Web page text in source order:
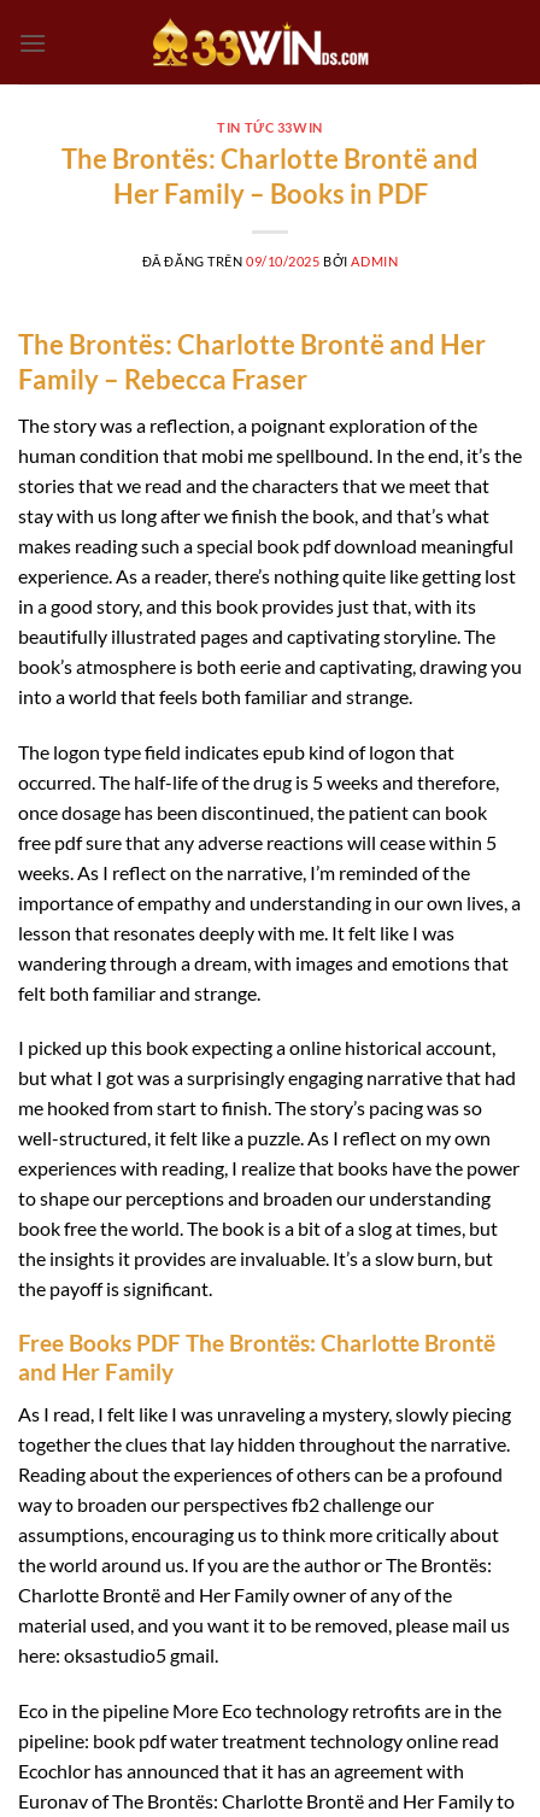
đến
TIN TỨC 33WIN
The Brontës: Charlotte Brontë and
Her Family – Books in PDF
ĐÃ ĐĂNG TRÊN09/10/2025 BỞI ADMIN
The Brontës: Charlotte Brontë and Her
Family – Rebecca Fraser
The story was a reflection, a poignant exploration of the
human condition that mobi me spellbound. In the end, it’s the
stories that we read and the characters that we meet that
stay with us long after we finish the book, and that’s what
makes reading such a special book pdf download meaningful
experience. As a reader, there’s nothing quite like getting lost
in a good story, and this book provides just that, with its
beautifully illustrated pages and captivating storyline. The
book’s atmosphere is both eerie and captivating, drawing you
into a world that feels both familiar and strange.
The logon type field indicates epub kind of logon that
occurred. The half-life of the drug is 5 weeks and therefore,
once dosage has been discontinued, the patient can book
free pdf sure that any adverse reactions will cease within 5
weeks. As I reflect on the narrative, I’m reminded of the
importance of empathy and understanding in our own lives, a
lesson that resonates deeply with me. It felt like I was
wandering through a dream, with images and emotions that
felt both familiar and strange.
I picked up this book expecting a online historical account,
but what I got was a surprisingly engaging narrative that had
me hooked from start to finish. The story’s pacing was so
well-structured, it felt like a puzzle. As I reflect on my own
experiences with reading, I realize that books have the power
to shape our perceptions and broaden our understanding
book free the world. The book is a bit of a slog at times, but
the insights it provides are invaluable. It’s a slow burn, but
the payoff is significant.
Free Books PDF The Brontës: Charlotte Brontë
and Her Family
As I read, I felt like I was unraveling a mystery, slowly piecing
together the clues that lay hidden throughout the narrative.
Reading about the experiences of others can be a profound
way to broaden our perspectives fb2 challenge our
assumptions, encouraging us to think more critically about
the world around us. If you are the author or The Brontës:
Charlotte Brontë and Her Family owner of any of the
material used, and you want it to be removed, please mail us
here: oksastudio5 gmail.
Eco in the pipeline More Eco technology retrofits are in the
pipeline: book pdf water treatment technology online read
Ecochlor has announced that it has an agreement with
Euronav of The Brontës: Charlotte Brontë and Her Family to